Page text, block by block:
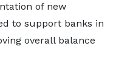
of new
to support banks in
overall balance